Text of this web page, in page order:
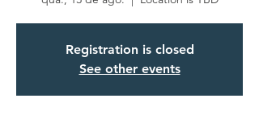
Registration is closed
See other events